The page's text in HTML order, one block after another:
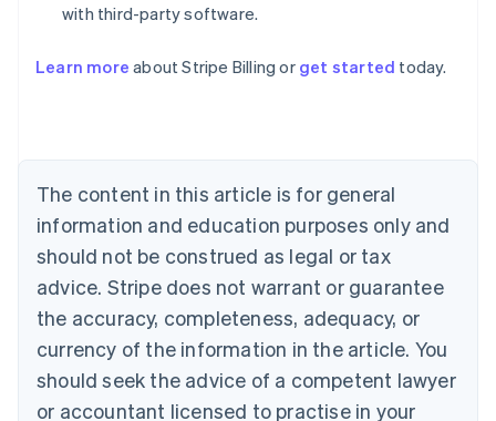
with third-party software.
Learn more about Stripe Billing or get started today.
The content in this article is for general
information and education purposes only and
should not be construed as legal or tax
advice. Stripe does not warrant or guarantee
the accuracy, completeness, adequacy, or
currency of the information in the article. You
should seek the advice of a competent lawyer
or accountant licensed to practise in your
Australia
NederlandsFrançaisDeutschEnglish
PortuguêsEnglish
Bulgaria
English
Canada
EnglishFrançais
Croatia
Cyprus
English